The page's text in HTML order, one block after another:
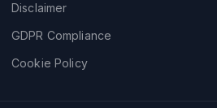
Disclaimer
GDPR Compliance
Cookie Policy